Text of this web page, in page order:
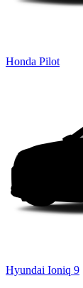
Honda Pilot
Hyundai Ioniq 9